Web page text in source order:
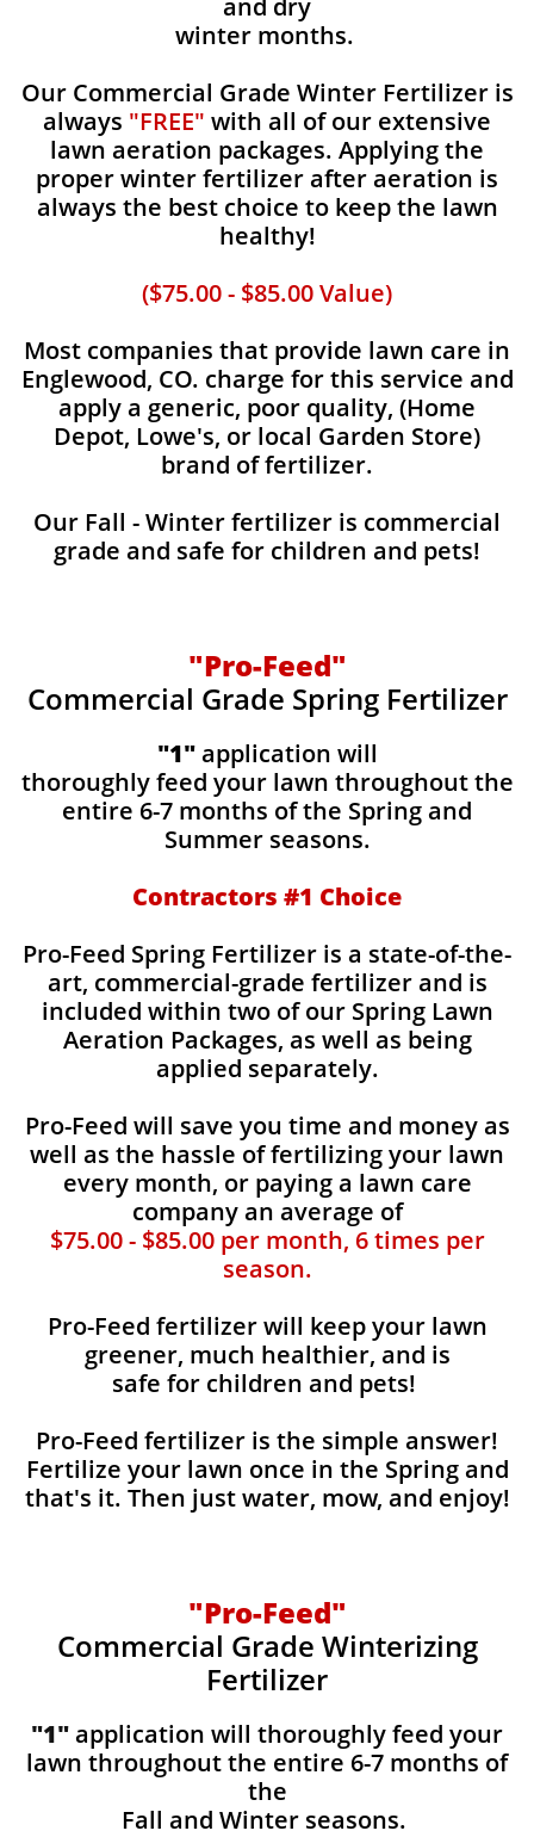
and dry
winter months.
Our Commercial Grade Winter Fertilizer is
always "FREE" with all of our extensive
lawn aeration packages. Applying the
proper winter fertilizer after aeration is
always the best choice to keep the lawn
healthy!
($75.00 - $85.00 Value)
Most companies that provide lawn care in
Englewood, CO. charge for this service and
apply a generic, poor quality, (Home
Depot, Lowe's, or local Garden Store)
brand of fertilizer.
Our Fall - Winter fertilizer is commercial
grade and safe for children and pets!
"Pro-Feed"
Commercial Grade Spring Fertilizer
"1"application will
thoroughly feed your lawn throughout the
entire 6-7 months of the Spring and
Summer seasons.
​Contractors #1 Choice
​​Pro-Feed Spring Fertilizer is a state-of-the-
art, commercial-grade fertilizer and is
included within two of our Spring Lawn
Aeration Packages, as well as being
applied separately.
Pro-Feed will save you time and money as
well as the hassle of fertilizing your lawn
every month, or paying a lawn care
company an average of
$75.00 - $85.00 per month, 6 times per
season.
Pro-Feed fertilizer will keep your lawn
greener, much healthier, and is
safe for children and pets!
Pro-Feed fertilizer is the simple answer!
Fertilize your lawn once in the Spring and
that's it. Then just water, mow, and enjoy!
"Pro-Feed"
Commercial Grade Winterizing
Fertilizer
"1"application will thoroughly feed your
lawn throughout the entire 6-7 months of
the
Fall and Winter seasons.